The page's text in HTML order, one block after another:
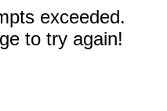
exceeded.
to try again!